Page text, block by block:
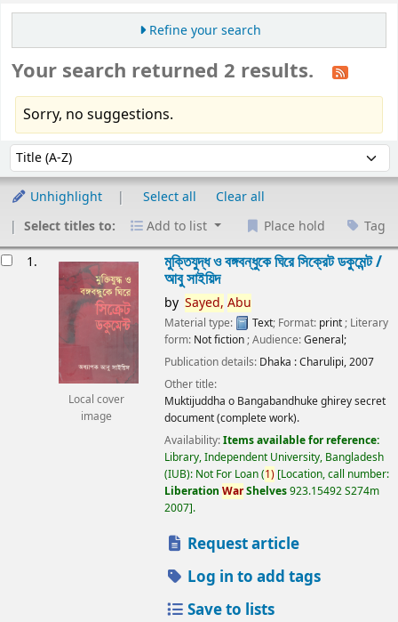
Refine your search
Your search returned 2 results.
Sorry, no suggestions.
Sort by:
Unhighlight Select all
Clear all
Select titles to:
Add to list Place hold Tag
1.
Local cover
image
মুক্তিযুদ্ধ ও বঙ্গবন্ধুকে ঘিরে সিক্রেট ডকুমেন্ট /
আবু সাইয়িদ
by Sayed, Abu
Material type: Text; Format: print ; Literary
form: Not fiction ; Audience:General;
Publication details: Dhaka :Charulipi,2007
Other title:
Muktijuddha o Bangabandhuke ghirey secret
document (complete work).
Availability:Items available for reference:
Library, Independent University, Bangladesh
(IUB): Not For Loan(1) Location, call number:
Liberation WarShelves923.15492 S274m
2007 .
Request article
Log in to add tags
Save to lists